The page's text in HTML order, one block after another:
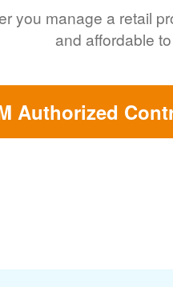
you manage a retail
and affordable
Authorized